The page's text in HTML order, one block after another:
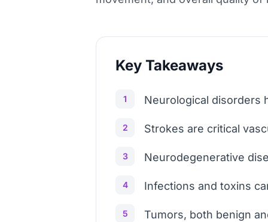
Key Takeaways
1 Neurological disorders
2 Strokes are critical
3 Neurodegenerative
4 Infections and toxins
5 Tumors, both benign